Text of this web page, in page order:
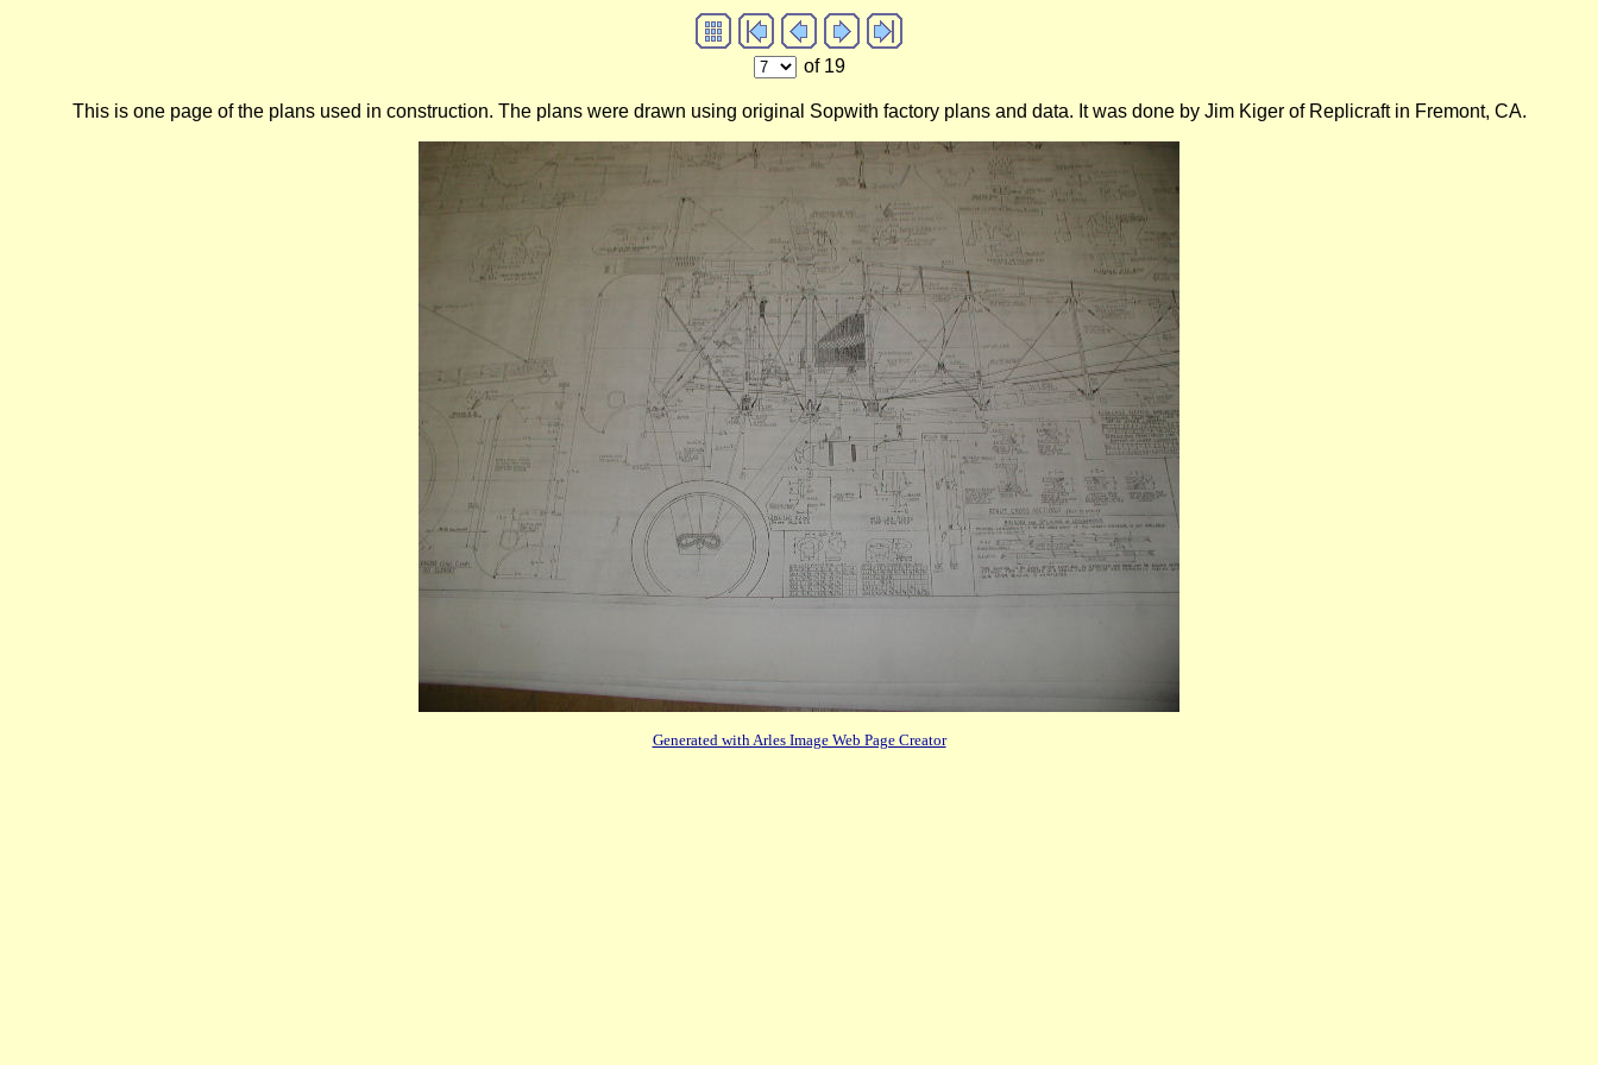
of 19
This is one page of the plans used in construction. The plans were drawn using original Sopwith factory plans and data. It was done by Jim Kiger of Replicraft in Fremont, CA.
Generated with Arles Image Web Page Creator